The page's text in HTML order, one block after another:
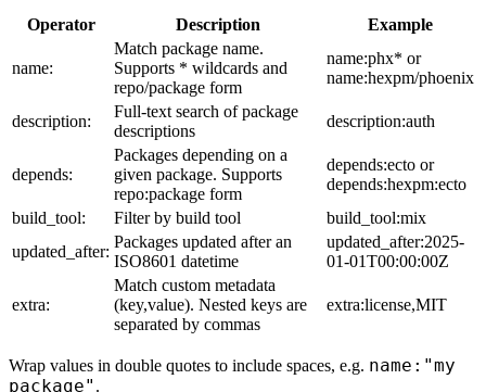
Operator Description Example
name:
Match package name.
Supports * wildcards and
repo/package form
name:phx* or
name:hexpm/phoenix
description:
Full-text search of package
descriptions
description:auth
depends:
Packages depending on a
given package. Supports
repo:package form
depends:ecto or
depends:hexpm:ecto
build_tool:
Filter by build tool
build_tool:mix
updated_after:
Packages updated after an
ISO8601 datetime
updated_after:2025-
01-01T00:00:00Z
extra:
Match custom metadata
(key,value). Nested keys are
separated by commas
extra:license,MIT
Wrap values in double quotes to include spaces, e.g. name:"my
package" .